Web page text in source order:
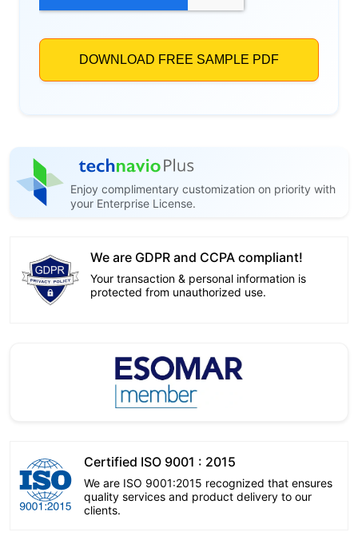
Enjoy complimentary customization on priority with
your Enterprise License.
We are GDPR and CCPA compliant!
Your transaction & personal information is
protected from unauthorized use.
Certified ISO 9001 : 2015
We are ISO 9001:2015 recognized that ensures
quality services and product delivery to our
clients.